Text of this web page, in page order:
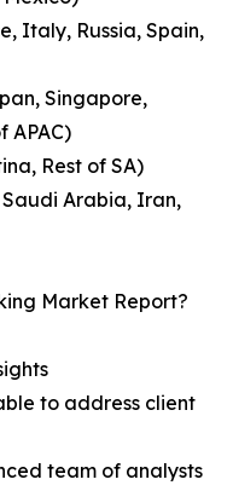
Italy, Russia, Spain,
Singapore,
APAC)
Rest of SA)
Arabia, Iran,
Market Report?
to address client
team of analysts